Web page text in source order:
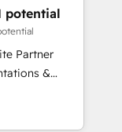
in
and
a
on ROI and
potential
Partner
&
Website